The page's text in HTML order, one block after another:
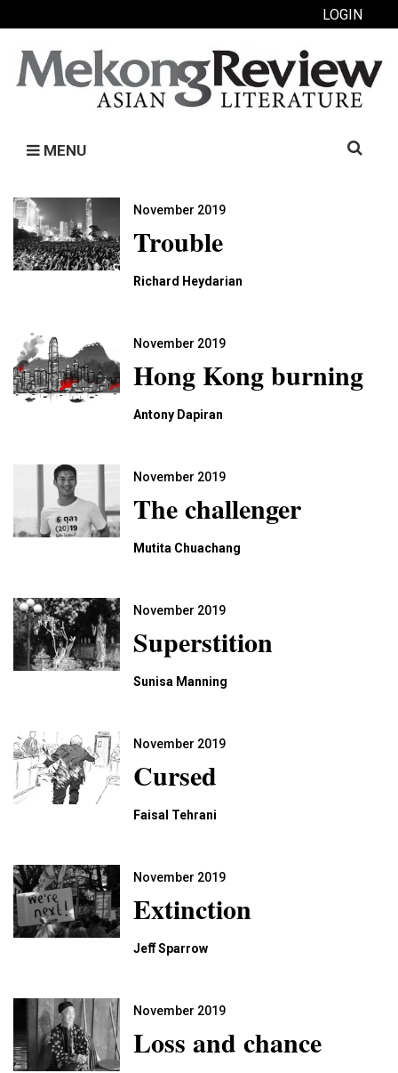
LOGIN
MENU
Search
November 2019
Trouble
Richard Heydarian
November 2019
Hong Kong burning
Antony Dapiran
November 2019
The challenger
Mutita Chuachang
November 2019
Superstition
Sunisa Manning
November 2019
Cursed
Faisal Tehrani
November 2019
Extinction
Jeﬀ Sparrow
November 2019
Loss and chance